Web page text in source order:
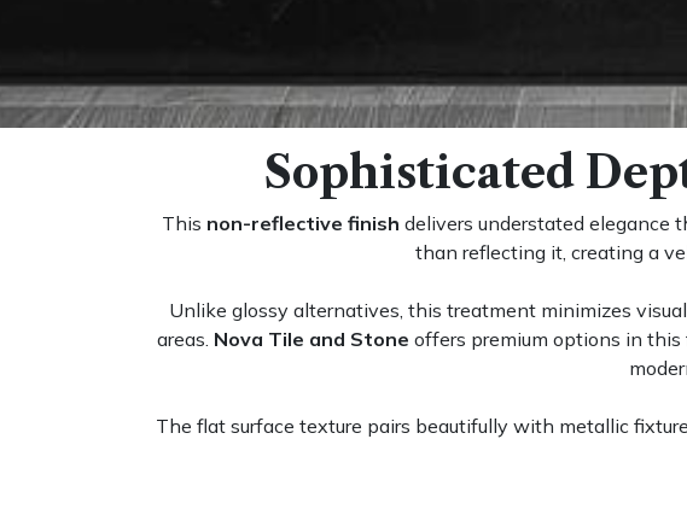
Sophisticated
This non-reflective finish delivers understated elegance
than reflecting it, creating a
Unlike glossy alternatives, this treatment minimizes
areas. Nova Tile and Stone offers premium options in
The flat surface texture pairs beautifully with metallic